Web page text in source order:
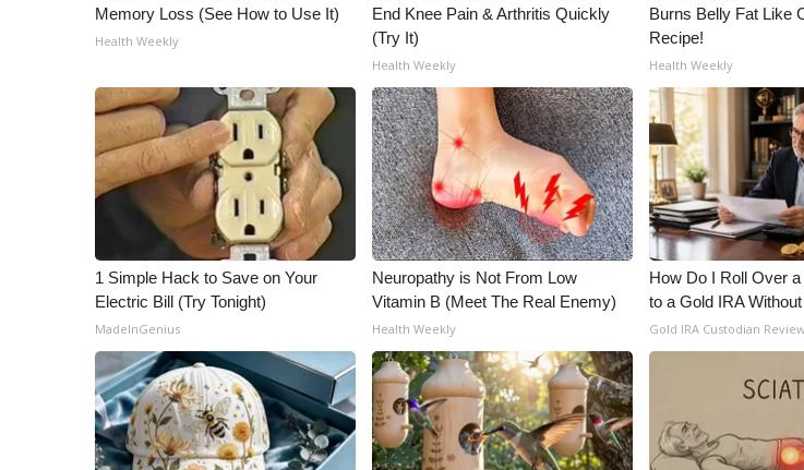
Memory Loss (See How to Use It)
Health Weekly
End Knee Pain & Arthritis Quickly
(Try It)
Health Weekly
Burns Belly Fat Like
Recipe!
Health Weekly
1 Simple Hack to Save on Your
Electric Bill (Try Tonight)
MadeInGenius
Neuropathy is Not From Low
Vitamin B (Meet The Real Enemy)
Health Weekly
How Do I Roll Over
to a Gold IRA
Gold IRA Custodian